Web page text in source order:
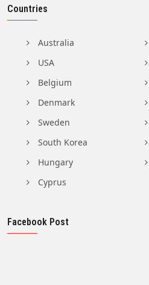
Countries
Australia
USA
Belgium
Denmark
Sweden
South Korea
Hungary
Cyprus
Facebook Post